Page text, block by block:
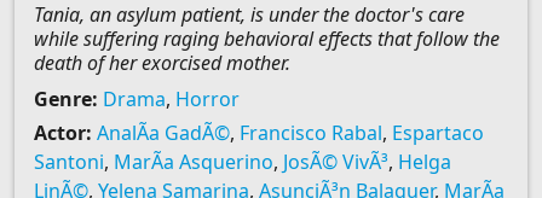
Tania, an asylum patient, is under the doctor's care
while suffering raging behavioral effects that follow the
death of her exorcised mother.
Genre: Drama, Horror
Actor: AnalÃ­a GadÃ©, Francisco Rabal, Espartaco
Santoni, MarÃ­a Asquerino, JosÃ© VivÃ³, Helga
LinÃ©, Yelena Samarina, AsunciÃ³n Balaguer, MarÃ­a